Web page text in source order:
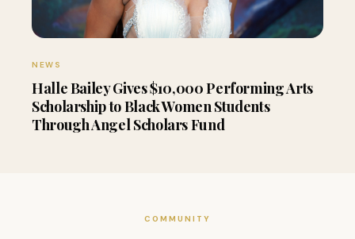
NEWS
Halle Bailey Gives $10,000 Performing Arts
Scholarship to Black Women Students
Through Angel Scholars Fund
COMMUNITY